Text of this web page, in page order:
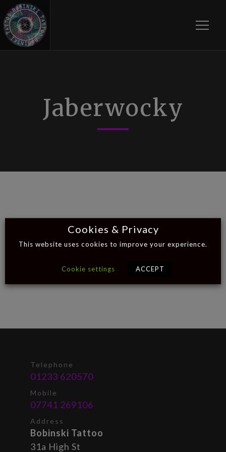
Jaberwocky
Telephone
01233 620570
Mobile
07741 269106
Address
Bobinski Tattoo
31a High St
Cookies & Privacy
This website uses cookies to improve your experience.
Cookie settings ACCEPT